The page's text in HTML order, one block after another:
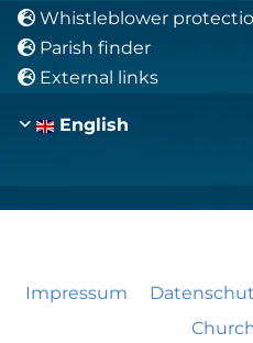
 Whistleblower
 Parish finder
 External links
English
Impressum